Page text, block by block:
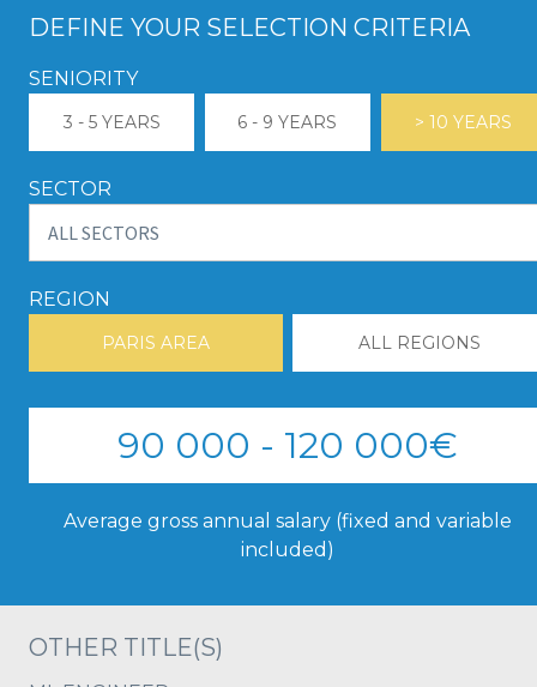
DEFINE YOUR SELECTION CRITERIA
SENIORITY
3 - 5 YEARS 6 - 9 YEARS > 10 YEARS
SECTOR
REGION
PARIS AREA ALL REGIONS
90 000 - 120 000€
Average gross annual salary (fixed and variable
included)
OTHER TITLE(S)